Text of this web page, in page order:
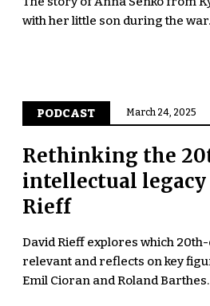
with her little son during the war.
PODCAST March 24, 2025
Rethinking the
intellectual
Rieff
David Rieff explores which
relevant and reflects on key
Emil Cioran and Roland Barthes.